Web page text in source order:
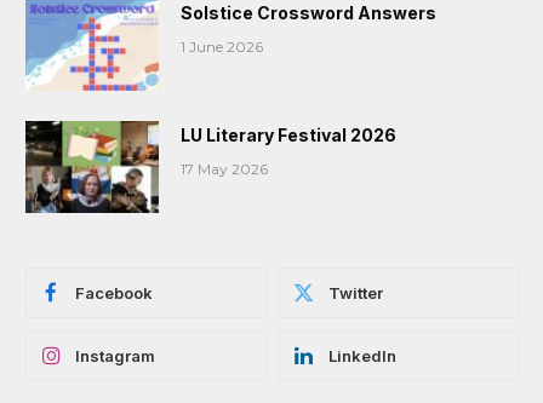
Solstice Crossword Answers
1 June 2026
LU Literary Festival 2026
17 May 2026
Facebook Twitter
Instagram LinkedIn